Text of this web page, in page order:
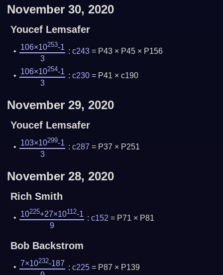
November 30, 2020
Youcef Lemsafer
106×10253-1
3
: c243= P43 × P45 × P156
106×10254-1
3
: c230= P41 × c190
November 29, 2020
Youcef Lemsafer
103×10299-1
3
: c287 = P37 × P251
November 28, 2020
Rich Smith
10225+27×10112-1
9
: c152 = P71 × P81
Bob Backstrom
7×10232-187 : c225= P87 × P139